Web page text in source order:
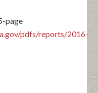
page
pdfs/reports/2016-